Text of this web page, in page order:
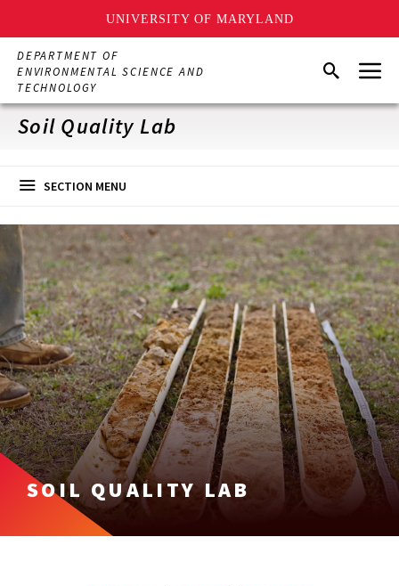
UNIVERSITY OF MARYLAND
Skip
main
content
DEPARTMENT OF
ENVIRONMENTAL SCIENCE AND
TECHNOLOGY
SearchMenu
Soil Quality Lab
SECTION MENU
SOIL QUALITY LAB